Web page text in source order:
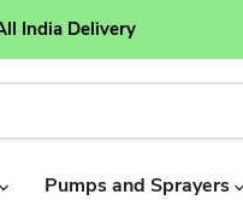
India Delivery
Pumps and Sprayers